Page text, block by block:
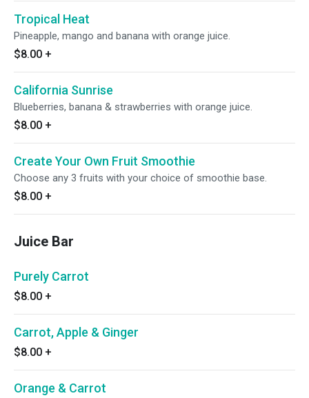
Tropical Heat
Pineapple, mango and banana with orange juice.
$8.00 +
California Sunrise
Blueberries, banana & strawberries with orange juice.
$8.00 +
Create Your Own Fruit Smoothie
Choose any 3 fruits with your choice of smoothie base.
$8.00 +
Juice Bar
Purely Carrot
$8.00 +
Carrot, Apple & Ginger
$8.00 +
Orange & Carrot